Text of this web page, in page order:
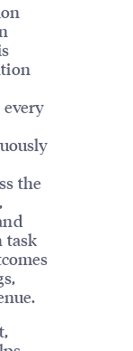
the
task